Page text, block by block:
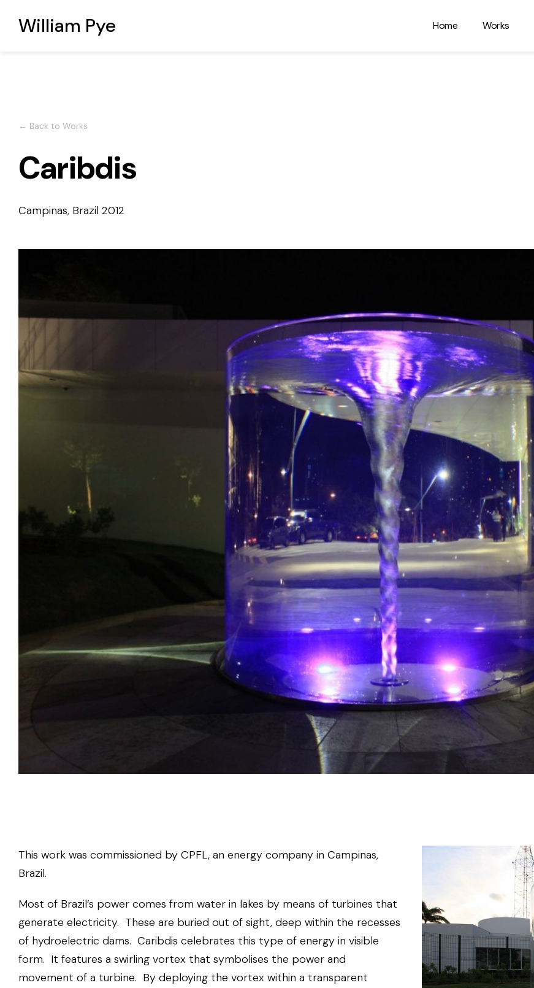
William Pye Home Works
← Back to Works
Caribdis
Campinas, Brazil 2012
This work was commissioned by CPFL, an energy company in Campinas,
Brazil.
Most of Brazil’s power comes from water in lakes by means of turbines that
generate electricity. These are buried out of sight, deep within the recesses
of hydroelectric dams. Caribdis celebrates this type of energy in visible
form. It features a swirling vortex that symbolises the power and
movement of a turbine. By deploying the vortex within a transparent